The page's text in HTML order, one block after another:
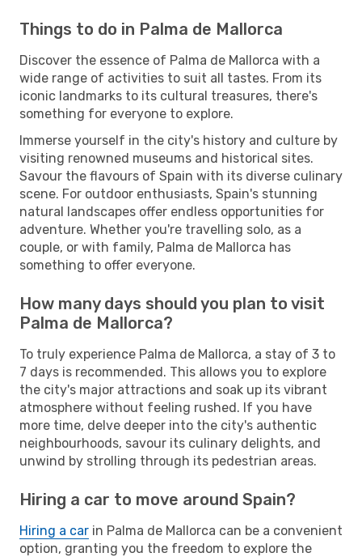
Things to do in Palma de Mallorca
Discover the essence of Palma de Mallorca with a
wide range of activities to suit all tastes. From its
iconic landmarks to its cultural treasures, there's
something for everyone to explore.
Immerse yourself in the city's history and culture by
visiting renowned museums and historical sites.
Savour the flavours of Spain with its diverse culinary
scene. For outdoor enthusiasts, Spain's stunning
natural landscapes offer endless opportunities for
adventure. Whether you're travelling solo, as a
couple, or with family, Palma de Mallorca has
something to offer everyone.
How many days should you plan to visit
Palma de Mallorca?
To truly experience Palma de Mallorca, a stay of 3 to
7 days is recommended. This allows you to explore
the city's major attractions and soak up its vibrant
atmosphere without feeling rushed. If you have
more time, delve deeper into the city's authentic
neighbourhoods, savour its culinary delights, and
unwind by strolling through its pedestrian areas.
Hiring a car to move around Spain?
Hiring a car in Palma de Mallorca can be a convenient
option, granting you the freedom to explore the